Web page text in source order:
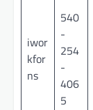
iwor
kfor
ns
540
-
254
-
406
5